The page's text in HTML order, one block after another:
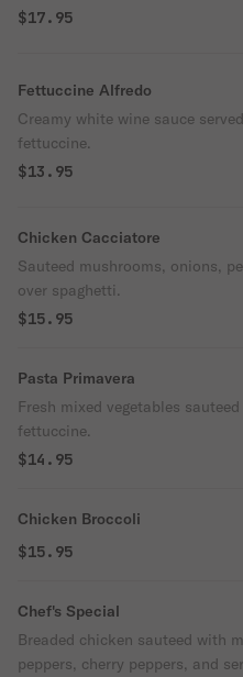
Peppers, Cherry Peppers, served
$17.95
Fettuccine Alfredo
Creamy white wine sauce
fettuccine.
$13.95
Chicken Cacciatore
Sauteed mushrooms, onions,
over spaghetti.
$15.95
Pasta Primavera
Fresh mixed vegetables
fettuccine.
$14.95
Chicken Broccoli
$15.95
Chef's Special
Breaded chicken sauteed with
peppers, cherry peppers, and